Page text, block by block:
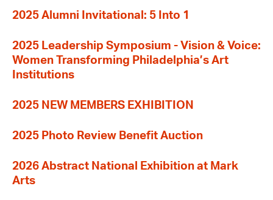
2025 Alumni Invitational: 5 Into 1
2025 Leadership Symposium - Vision & Voice:
Women Transforming Philadelphia’s Art
Institutions
2025 NEW MEMBERS EXHIBITION
2025 Photo Review Benefit Auction
2026 Abstract National Exhibition at Mark
Arts